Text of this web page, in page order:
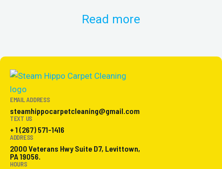
Read more
EMAIL ADDRESS
steamhippocarpetcleaning@gmail.com
TEXT US
+ 1 (267) 571-1416
ADDRESS
2000 Veterans Hwy Suite D7, Levittown,
PA 19056.
HOURS